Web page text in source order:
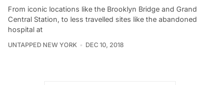
From iconic locations like the Brooklyn Bridge and Grand
Central Station, to less travelled sites like the abandoned
hospital at
UNTAPPED NEW YORK DEC 10, 2018